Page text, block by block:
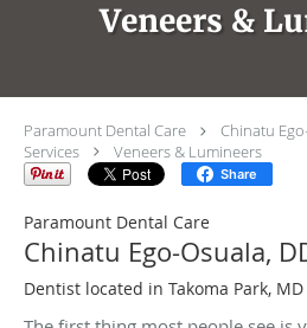
Veneers &
Paramount Dental Care Chinatu
Services
Veneers & Lumineers
Share
Paramount Dental Care
Chinatu Ego-Osuala,
Dentist located in Takoma Park, MD